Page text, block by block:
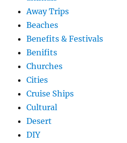
Away Trips
Beaches
Benefits & Festivals
Benifits
Churches
Cities
Cruise Ships
Cultural
Desert
DIY